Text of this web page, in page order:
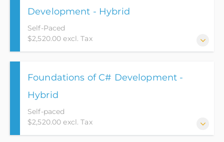
Development - Hybrid
Self-Paced
$2,520.00 excl. Tax
the path for an Entry Level position as a Junior Web
Developer.
Foundations of C# Development -
Hybrid
Self-paced
$2,520.00 excl. Tax